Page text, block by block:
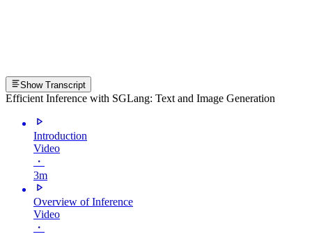
Show Transcript
Efficient Inference with SGLang: Text and Image Generation
Introduction
Video
・
3m
Overview of Inference
Video
・